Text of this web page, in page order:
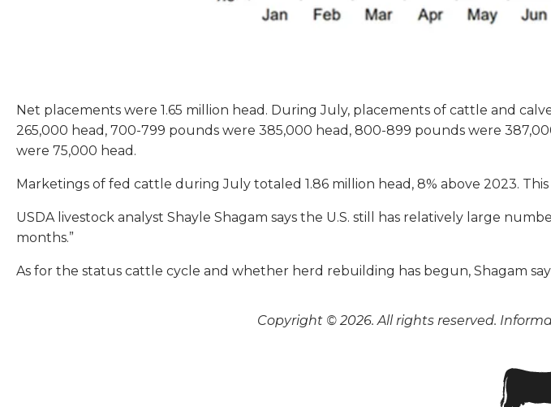
Net placements were 1.65 million head. During July, placements of cattle and
265,000 head, 700-799 pounds were 385,000 head, 800-899 pounds were
were 75,000 head.
Marketings of fed cattle during July totaled 1.86 million head, 8% above 2023.
USDA livestock analyst Shayle Shagam says the U.S. still has relatively large
months.”
As for the status cattle cycle and whether herd rebuilding has begun, Shagam
Copyright © 2026. All rights reserved.